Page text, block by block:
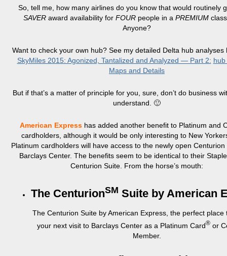
So, tell me, how many airlines do you know that would routinely
SAVER award availability for FOUR people in a PREMIUM
Anyone?
Want to check your own hub? See my detailed Delta hub
SkyMiles 2015: Agonized, Tantalized and Analyzed — Part 2: hub
Maps and Details
But if that’s a matter of principle for you, sure, don’t do business
understand. 🙂
American Express has added another benefit to Platinum and
cardholders, although it would be only interesting to New
Platinum cardholders will have access to the newly open Centurion
Barclays Center. The benefits seem to be identical to their
Centurion Suite. From the horse’s mouth:
The CenturionSM Suite by American
The Centurion Suite by American Express, the perfect place
your next visit to Barclays Center as a Platinum Card® or
Member.